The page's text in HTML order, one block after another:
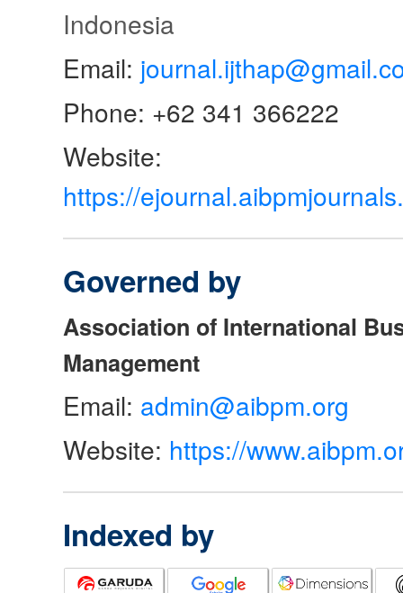
Indonesia
Email:
Phone: +62 341 366222
Website:
https://
Governed by
Association of International
Management
Email: admin@aibpm.org
Website: https://
Indexed by